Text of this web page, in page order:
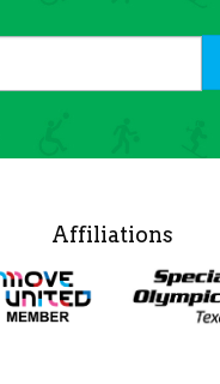
Affiliations